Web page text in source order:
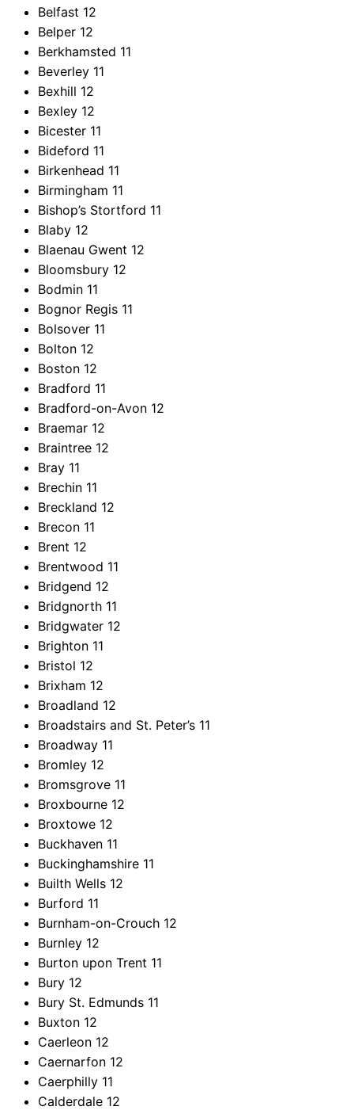
Belfast 12
Belper 12
Berkhamsted 11
Beverley 11
Bexhill 12
Bexley 12
Bicester 11
Bideford 11
Birkenhead 11
Birmingham 11
Bishop’s Stortford 11
Blaby 12
Blaenau Gwent 12
Bloomsbury 12
Bodmin 11
Bognor Regis 11
Bolsover 11
Bolton 12
Boston 12
Bradford 11
Bradford-on-Avon 12
Braemar 12
Braintree 12
Bray 11
Brechin 11
Breckland 12
Brecon 11
Brent 12
Brentwood 11
Bridgend 12
Bridgnorth 11
Bridgwater 12
Brighton 11
Bristol 12
Brixham 12
Broadland 12
Broadstairs and St. Peter’s 11
Broadway 11
Bromley 12
Bromsgrove 11
Broxbourne 12
Broxtowe 12
Buckhaven 11
Buckinghamshire 11
Builth Wells 12
Burford 11
Burnham-on-Crouch 12
Burnley 12
Burton upon Trent 11
Bury 12
Bury St. Edmunds 11
Buxton 12
Caerleon 12
Caernarfon 12
Caerphilly 11
Calderdale 12